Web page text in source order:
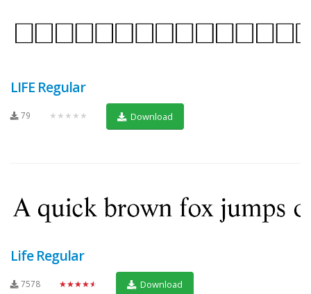
LIFE Regular
79 ★★★★★ Download
Life Regular
7578 ★★★★★ Download